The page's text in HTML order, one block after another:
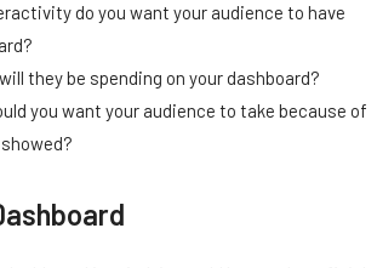
do you want your audience to have
they be spending on your dashboard?
you want your audience to take because of